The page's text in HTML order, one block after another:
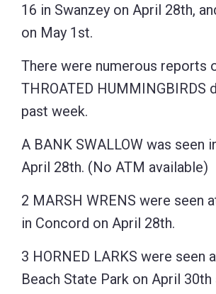
16 in Swanzey on April 28th,
on May 1st.
There were numerous reports
THROATED HUMMINGBIRDS
past week.
A BANK SWALLOW was seen
April 28th. (No ATM available)
2 MARSH WRENS were seen
in Concord on April 28th.
3 HORNED LARKS were seen
Beach State Park on April 30th